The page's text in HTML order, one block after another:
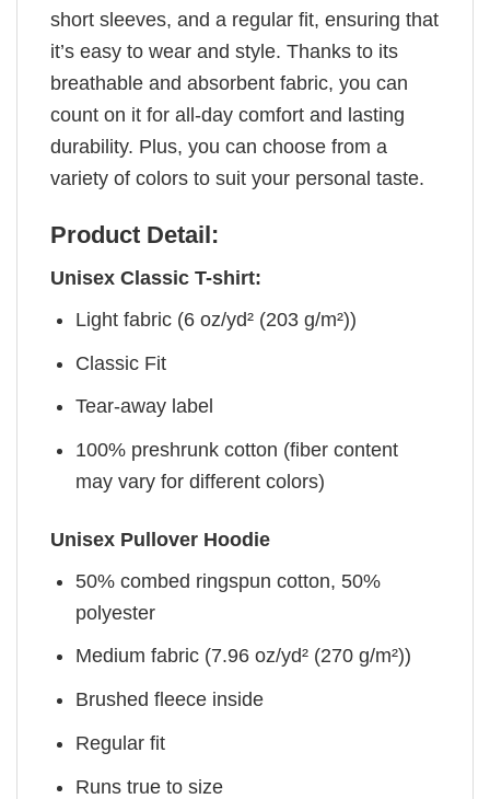
short sleeves, and a regular fit, ensuring that
it’s easy to wear and style. Thanks to its
breathable and absorbent fabric, you can
count on it for all-day comfort and lasting
durability. Plus, you can choose from a
variety of colors to suit your personal taste.
Product Detail:
Unisex Classic T-shirt:
Light fabric (6 oz/yd² (203 g/m²))
Classic Fit
Tear-away label
100% preshrunk cotton (fiber content
may vary for different colors)
Unisex Pullover Hoodie
50% combed ringspun cotton, 50%
polyester
Medium fabric (7.96 oz/yd² (270 g/m²))
Brushed fleece inside
Regular fit
Runs true to size